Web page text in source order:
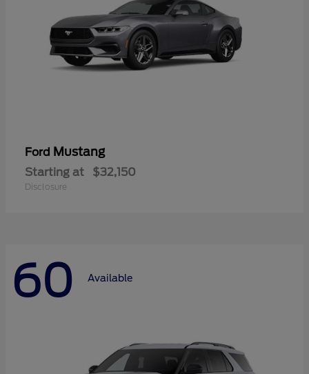
Ford Mustang
Starting at $32,150
Disclosure
60 Available